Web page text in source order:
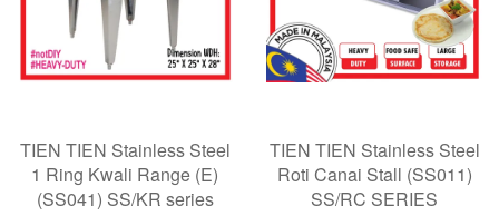
TIEN TIEN Stainless Steel
1 Ring Kwali Range (E)
(SS041) SS/KR series
TIEN TIEN Stainless Steel
Roti Canai Stall (SS011)
SS/RC SERIES